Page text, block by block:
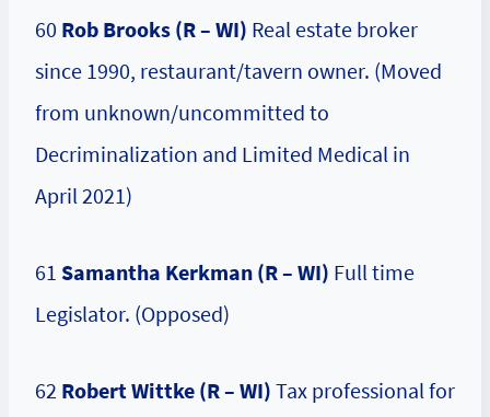
60 Rob Brooks (R – WI) Real estate broker
since 1990, restaurant/tavern owner. (Moved
from unknown/uncommitted to
Decriminalization and Limited Medical in
April 2021)
61 Samantha Kerkman (R – WI) Full time
Legislator. (Opposed)
62 Robert Wittke (R – WI) Tax professional for